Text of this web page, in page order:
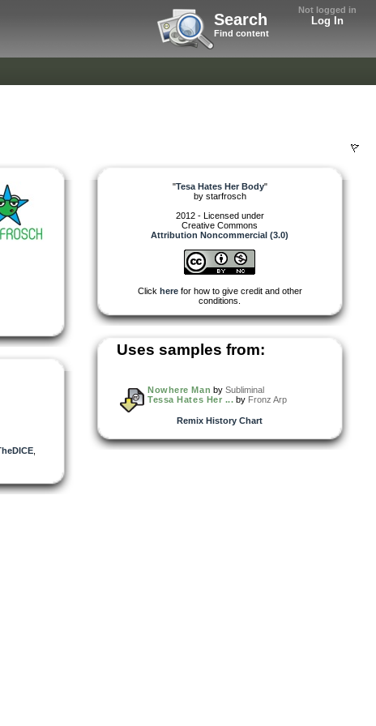
Not logged in
Log In
Search
Find content
"Tesa Hates Her Body"
by starfrosch
2012 - Licensed under
Creative Commons
Attribution Noncommercial (3.0)
Click herefor how to give credit and other
conditions.
Uses samples from:
Nowhere Man bySubliminal
Tessa Hates Her ... by Fronz Arp
Remix History Chart